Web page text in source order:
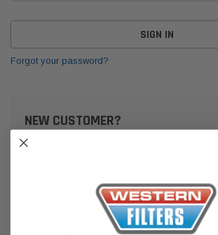
Forgot your password?
NEW CUSTOMER?
Create an account with us and you'll be able to:
Save multiple shipping addresses
Access your order history